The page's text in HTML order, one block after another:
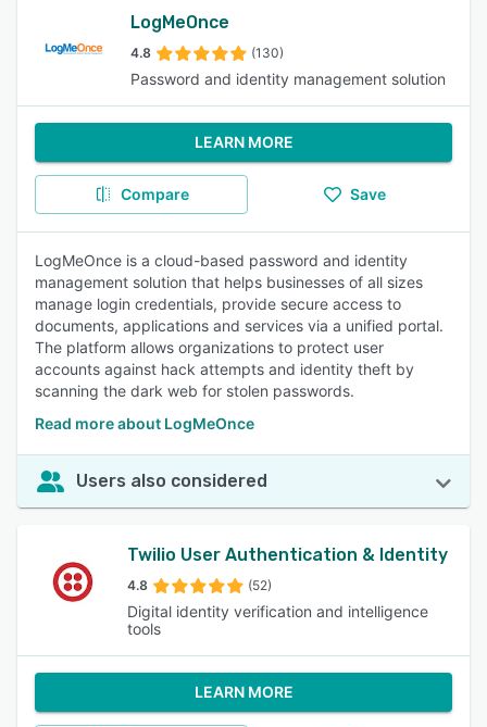
LogMeOnce
4.8 (130)
Password and identity management solution
LEARN MORE
Compare Save
LogMeOnce is a cloud-based password and identity
management solution that helps businesses of all sizes
manage login credentials, provide secure access to
documents, applications and services via a unified portal.
The platform allows organizations to protect user
accounts against hack attempts and identity theft by
scanning the dark web for stolen passwords.
Read more about LogMeOnce
Users also considered
Twilio User Authentication & Identity
4.8 (52)
Digital identity verification and intelligence
tools
LEARN MORE